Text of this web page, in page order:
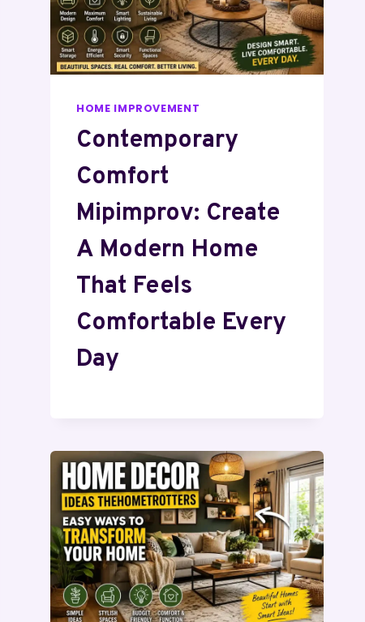
HOME IMPROVEMENT
Contemporary
Comfort
Mipimprov: Create
A Modern Home
That Feels
Comfortable Every
Day